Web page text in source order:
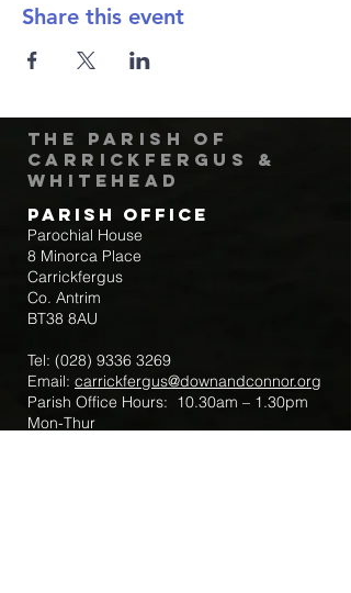
Share this event
The Parish of
Carrickfergus &
Whitehead
Parish Office
Parochial House
8 Minorca Place
Carrickfergus
Co. Antrim
BT38 8AU
Tel: (028) 9336 3269
Email: carrickfergus@downandconnor.org
Parish Office Hours: 10.30am – 1.30pm
Mon-Thur